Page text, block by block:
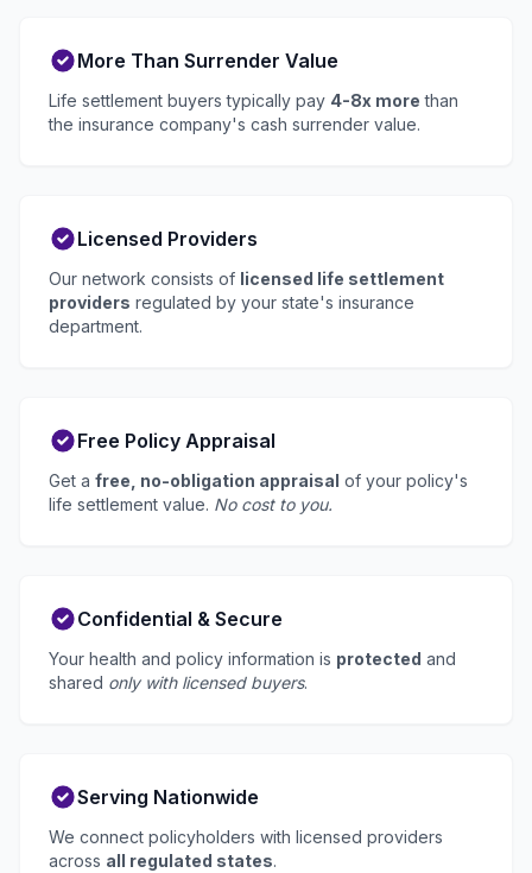
More Than Surrender Value
Life settlement buyers typically pay 4-8x more than
the insurance company's cash surrender value.
Licensed Providers
Our network consists of licensed life settlement
providers regulated by your state's insurance
department.
Free Policy Appraisal
Get a free, no-obligation appraisal of your policy's
life settlement value. No cost to you.
Confidential & Secure
Your health and policy information is protected and
shared only with licensed buyers.
Serving Nationwide
We connect policyholders with licensed providers
across all regulated states.